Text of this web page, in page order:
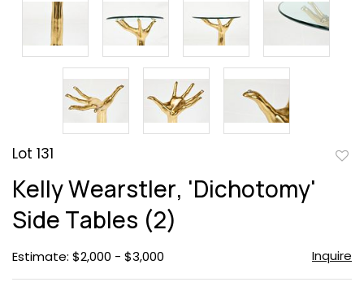
Lot 131
Kelly Wearstler, 'Dichotomy'
Side Tables (2)
Estimate: $2,000 - $3,000 Inquire